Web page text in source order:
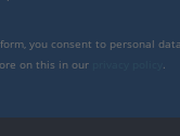
you consent to personal
on this in our